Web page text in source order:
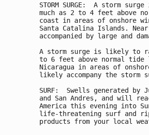
STORM SURGE:  A storm
much as 2 to 4 feet above
coast in areas of onshore
Santa Catalina Islands.
accompanied by large and
A storm surge is likely to
to 6 feet above normal tide
Nicaragua in areas of
likely accompany the storm
SURF:  Swells generated
and San Andres, and will
America this evening into
life-threatening surf and
products from your local